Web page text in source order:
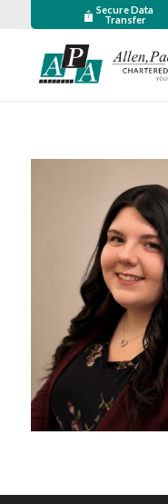
Secure Data
Transfer